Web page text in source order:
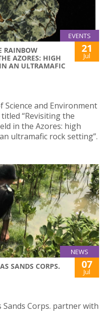
EVENTS
RAINBOW
AZORES: HIGH
AN ULTRAMAFIC
21
Jul
Science and Environment
“Revisiting the
in the Azores: high
ultramafic rock setting”.
NEWS
SANDS CORPS.
07
Jul
Sands Corps. partner with